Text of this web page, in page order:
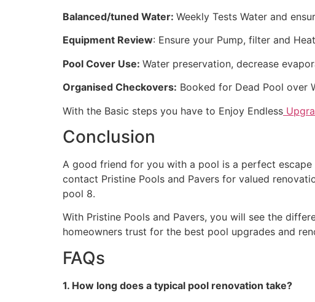
Balanced/tuned Water: Weekly Tests Water and
Equipment Review: Ensure your Pump, filter and
Pool Cover Use: Water preservation, decrease
Organised Checkovers: Booked for Dead Pool over
With the Basic steps you have to Enjoy Endless
Conclusion
A good friend for you with a pool is a perfect
contact Pristine Pools and Pavers for valued
pool 8.
With Pristine Pools and Pavers, you will see the
homeowners trust for the best pool upgrades and
FAQs
1. How long does a typical pool renovation take?